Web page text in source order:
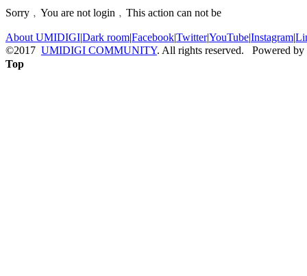
Sorry﹐You are not login﹐This action can not be
About UMIDIGI|Dark room|Facebook|Twitter|YouTube|Instagram|
©2017 UMIDIGI COMMUNITY. All rights reserved. Powered by
Top